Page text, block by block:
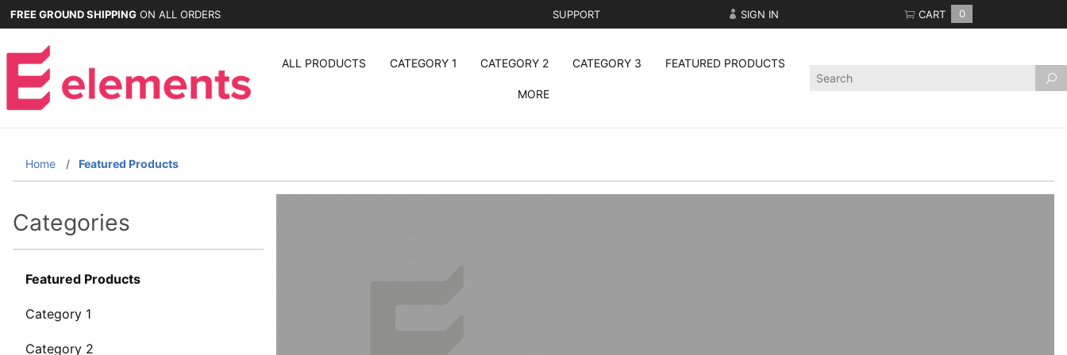
FREE GROUND SHIPPING ON ALL ORDERS SUPPORT SIGN IN CART 0
ALL PRODUCTS CATEGORY 1 CATEGORY 2 CATEGORY 3 FEATURED PRODUCTS
MORE
Product
Home Featured Products
Categories
Featured Products
Category 1
Category 2